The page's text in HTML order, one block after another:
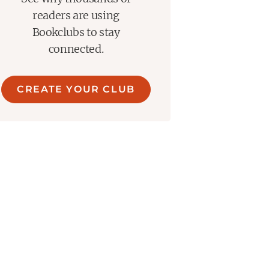
readers are using
Bookclubs to stay
connected.
CREATE YOUR CLUB